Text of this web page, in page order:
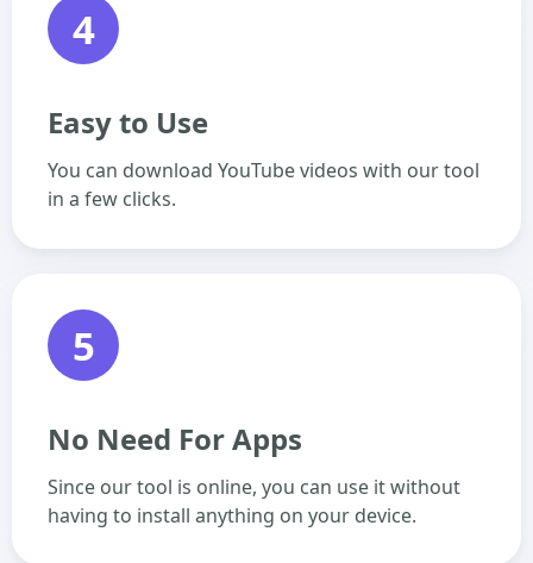
4
Easy to Use
You can download YouTube videos with our tool
in a few clicks.
5
No Need For Apps
Since our tool is online, you can use it without
having to install anything on your device.